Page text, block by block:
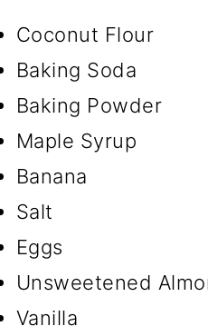
Coconut Flour
Baking Soda
Baking Powder
Maple Syrup
Banana
Salt
Eggs
Unsweetened
Vanilla